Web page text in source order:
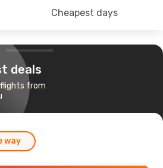
Cheapest days
deals
from
way